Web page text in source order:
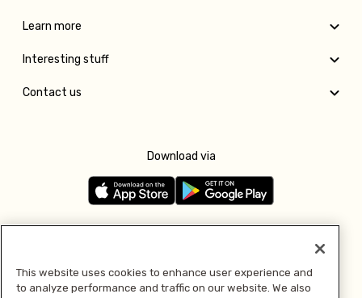
Learn more
Interesting stuff
Contact us
Download via
This website uses cookies to enhance user experience and
to analyze performance and traffic on our website. We also